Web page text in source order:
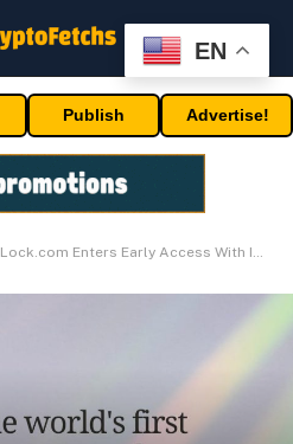
Publish Advertise!
Lock.com Enters Early Access With Isolated Signing And Post-Quantum Architecture
EN